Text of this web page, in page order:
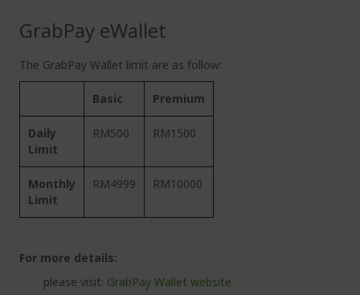
GrabPay eWallet
The GrabPay Wallet limit are as follow:
Basic Premium
Daily
Limit
RM500 RM1500
Monthly
Limit
RM4999 RM10000
For more details:
please visit: GrabPay Wallet website